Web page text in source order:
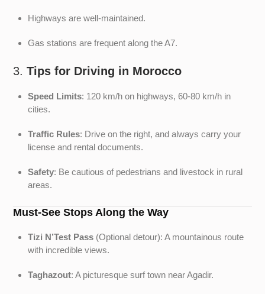
Highways are well-maintained.
Gas stations are frequent along the A7.
3. Tips for Driving in Morocco
Speed Limits: 120 km/h on highways, 60-80 km/h in
cities.
Traffic Rules: Drive on the right, and always carry your
license and rental documents.
Safety: Be cautious of pedestrians and livestock in rural
areas.
Must-See Stops Along the Way
Tizi N’Test Pass (Optional detour): A mountainous route
with incredible views.
Taghazout: A picturesque surf town near Agadir.